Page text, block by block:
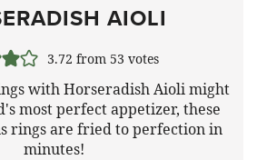
AIOLI
3.72 from 53 votes
with Horseradish Aioli might
most perfect appetizer, these
rings are fried to perfection in
minutes!